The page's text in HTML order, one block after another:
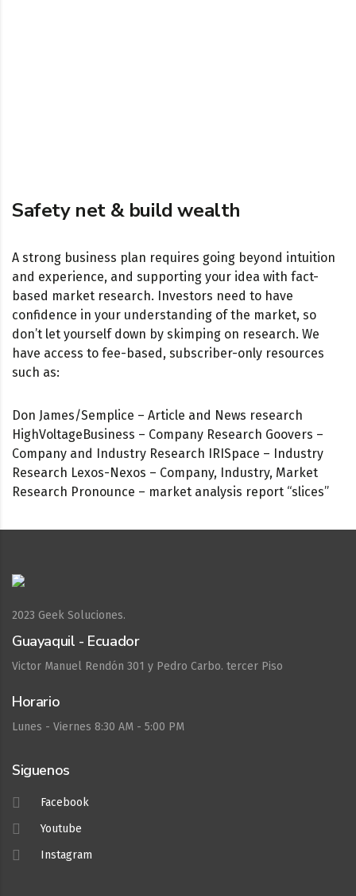
Safety net & build wealth
A strong business plan requires going beyond intuition
and experience, and supporting your idea with fact-
based market research. Investors need to have
confidence in your understanding of the market, so
don’t let yourself down by skimping on research. We
have access to fee-based, subscriber-only resources
such as:
Don James/Semplice – Article and News research
HighVoltageBusiness – Company Research Goovers –
Company and Industry Research IRISpace – Industry
Research Lexos-Nexos – Company, Industry, Market
Research Pronounce – market analysis report “slices”
2023 Geek Soluciones.
Guayaquil - Ecuador
Victor Manuel Rendón 301 y Pedro Carbo. tercer Piso
Horario
Lunes - Viernes 8:30 AM - 5:00 PM
Siguenos
Facebook
Youtube
Instagram